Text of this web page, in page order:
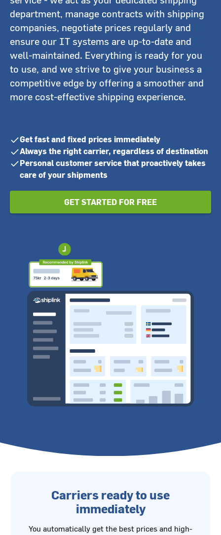
department, manage contracts with shipping
companies, negotiate prices regularly and
ensure our IT systems are up-to-date and
well-maintained. Everything is ready for you
to use, and we strive to give your business a
competitive edge by offering a smoother and
more cost-effective shipping experience.
Get fast and fixed prices immediately
Always the right carrier, regardless of destination
Personal customer service that proactively takes
care of your shipments
GET STARTED FOR FREE
Carriers ready to use
immediately
You automatically get the best prices and high-